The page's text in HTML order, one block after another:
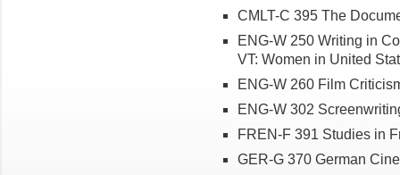
CMLT-C 395 The
ENG-W 250 Writing in
VT: Women in United
ENG-W 260 Film
ENG-W 302
FREN-F 391 Studies in
GER-G 370 German